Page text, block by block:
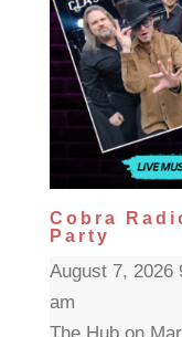
Cobra
Party
August 7, 2026
am